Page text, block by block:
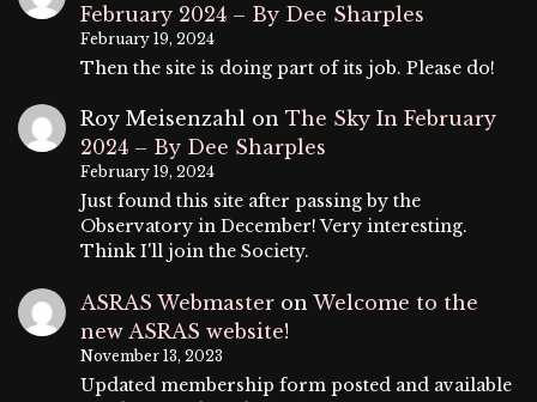
February 2024 – By Dee Sharples
February 19, 2024
Then the site is doing part of its job. Please do!
Roy Meisenzahl on The Sky In February
2024 – By Dee Sharples
February 19, 2024
Just found this site after passing by the
Observatory in December! Very interesting.
Think I'll join the Society.
ASRAS Webmaster on Welcome to the
new ASRAS website!
November 13, 2023
Updated membership form posted and available